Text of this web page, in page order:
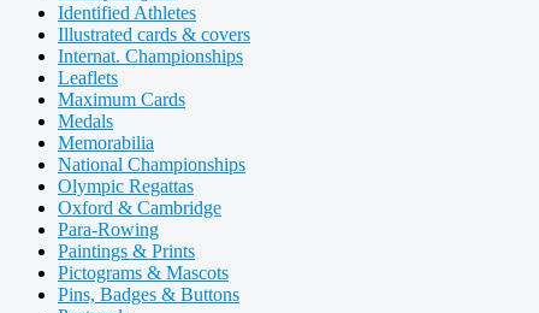
Identified Athletes
Illustrated cards & covers
Internat. Championships
Leaflets
Maximum Cards
Medals
Memorabilia
National Championships
Olympic Regattas
Oxford & Cambridge
Para-Rowing
Paintings & Prints
Pictograms & Mascots
Pins, Badges & Buttons